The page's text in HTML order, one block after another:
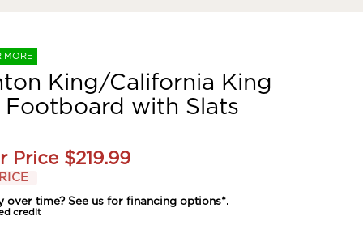
MORE
King/California King
Footboard with Slats
Price $219.99
over time? See us forfinancing options*.
credit